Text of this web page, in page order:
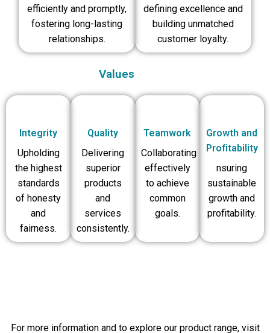
efficiently and promptly,
fostering long-lasting
relationships.
defining excellence and
building unmatched
customer loyalty.
Values
Integrity
Upholding
the highest
standards
of honesty
and
fairness.
Quality
Delivering
superior
products
and
services
consistently.
Teamwork
Collaborating
effectively
to achieve
common
goals.
Growth and
Profitability
nsuring
sustainable
growth and
profitability.
For more information and to explore our product range, visit